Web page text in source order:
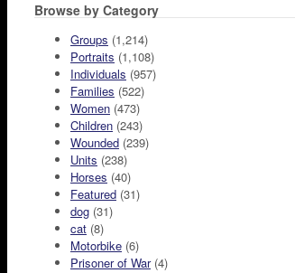
Browse by Category
Groups (1,214)
Portraits (1,108)
Individuals (957)
Families (522)
Women (473)
Children (243)
Wounded (239)
Units (238)
Horses (40)
Featured (31)
dog (31)
cat (8)
Motorbike (6)
Prisoner of War(4)